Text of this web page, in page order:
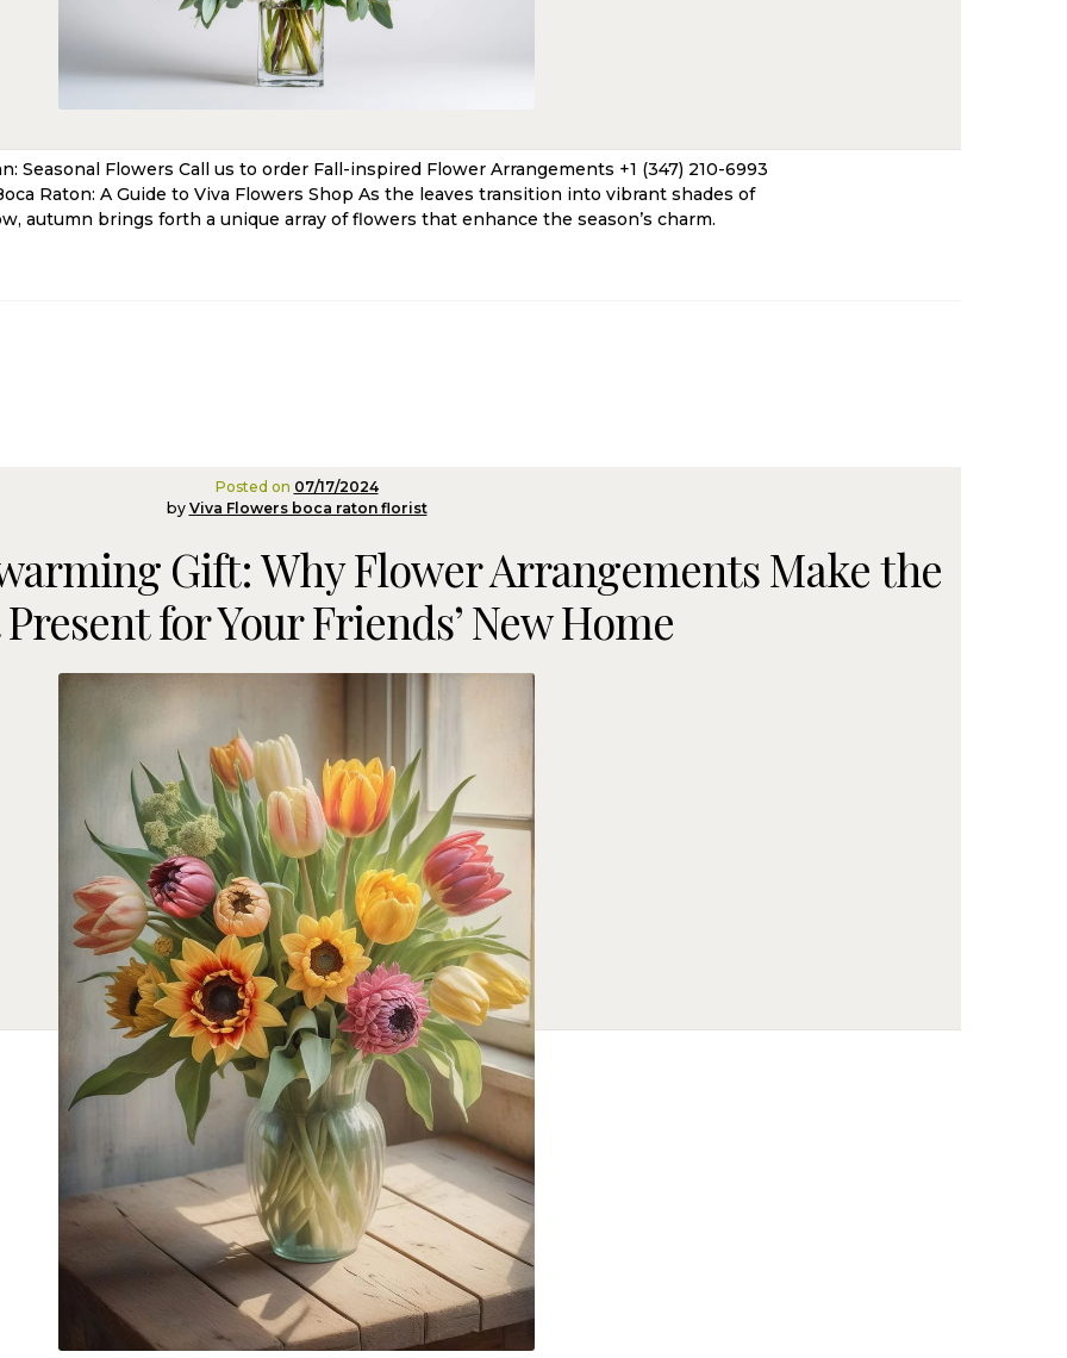
Seasonal Flowers Call us to order Fall-inspired Flower Arrangements +1 (347) 210-6993
Raton: A Guide to Viva Flowers Shop As the leaves transition into vibrant shades of
autumn brings forth a unique array of flowers that enhance the season’s charm.
Posted on 07/17/2024
by Viva Flowers boca raton florist
Gift: Why Flower Arrangements Make the
for Your Friends’ New Home